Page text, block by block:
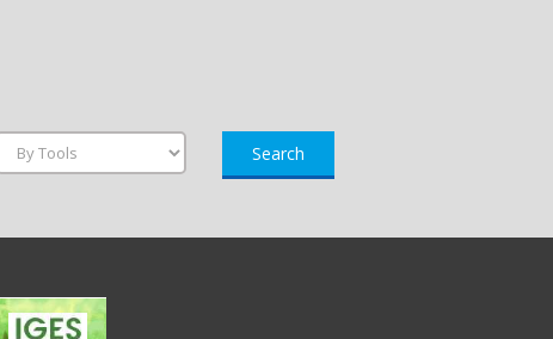
Search